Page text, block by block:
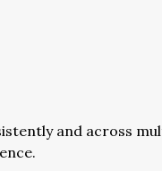
and across